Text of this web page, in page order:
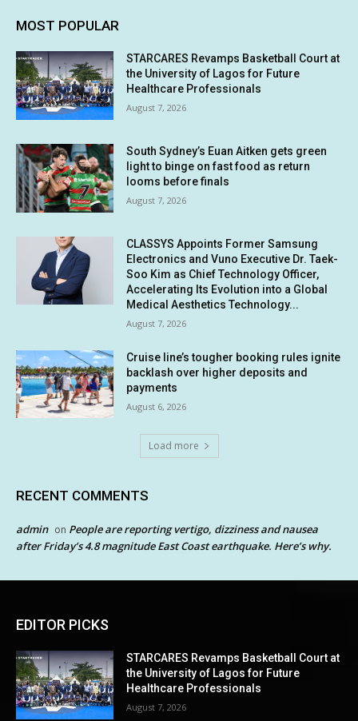
MOST POPULAR
STARCARES Revamps Basketball Court at
the University of Lagos for Future
Healthcare Professionals
August 7, 2026
South Sydney’s Euan Aitken gets green
light to binge on fast food as return
looms before finals
August 7, 2026
CLASSYS Appoints Former Samsung
Electronics and Vuno Executive Dr. Taek-
Soo Kim as Chief Technology Officer,
Accelerating Its Evolution into a Global
Medical Aesthetics Technology...
August 7, 2026
Cruise line’s tougher booking rules ignite
backlash over higher deposits and
payments
August 6, 2026
Load more
RECENT COMMENTS
admin on People are reporting vertigo, dizziness and nausea
after Friday’s 4.8 magnitude East Coast earthquake. Here’s why.
EDITOR PICKS
STARCARES Revamps Basketball Court at
the University of Lagos for Future
Healthcare Professionals
August 7, 2026